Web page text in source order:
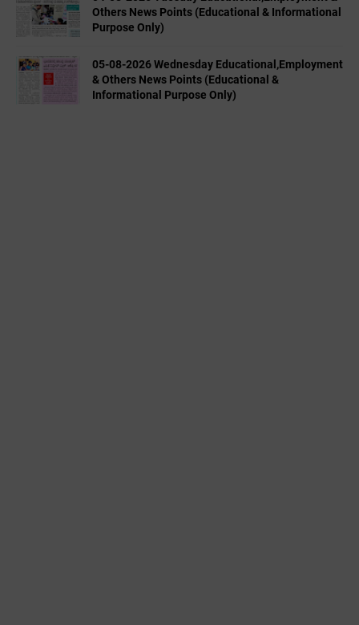
Others News Points (Educational & Informational
Purpose Only)
05-08-2026 Wednesday Educational,Employment
& Others News Points (Educational &
Informational Purpose Only)